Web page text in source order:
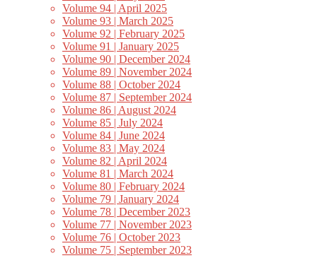
Volume 94 | April 2025
Volume 93 | March 2025
Volume 92 | February 2025
Volume 91 | January 2025
Volume 90 | December 2024
Volume 89 | November 2024
Volume 88 | October 2024
Volume 87 | September 2024
Volume 86 | August 2024
Volume 85 | July 2024
Volume 84 | June 2024
Volume 83 | May 2024
Volume 82 | April 2024
Volume 81 | March 2024
Volume 80 | February 2024
Volume 79 | January 2024
Volume 78 | December 2023
Volume 77 | November 2023
Volume 76 | October 2023
Volume 75 | September 2023